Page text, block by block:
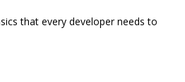
that every developer needs to